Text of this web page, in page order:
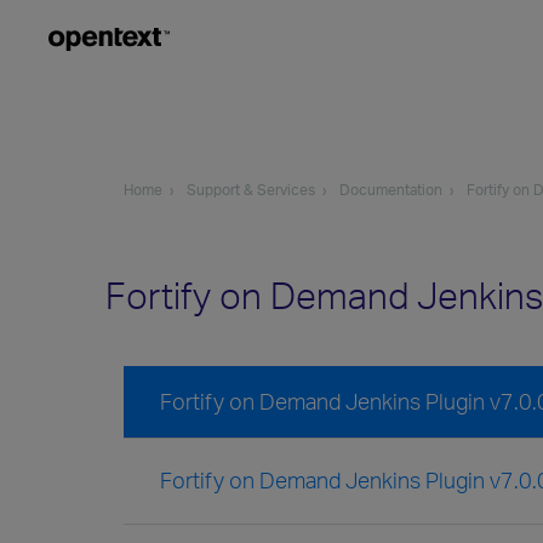
Home Support & Services Documentation Fortify on
Fortify on Demand
Fortify on Demand Jenkins Plugin
Fortify on Demand Jenkins Plugin